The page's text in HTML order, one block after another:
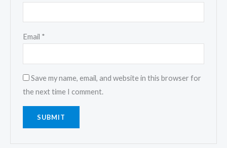
Email *
Save my name, email, and website in this browser for
the next time I comment.